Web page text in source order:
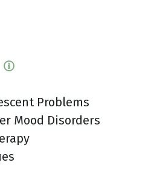
Problems
Mood Disorders